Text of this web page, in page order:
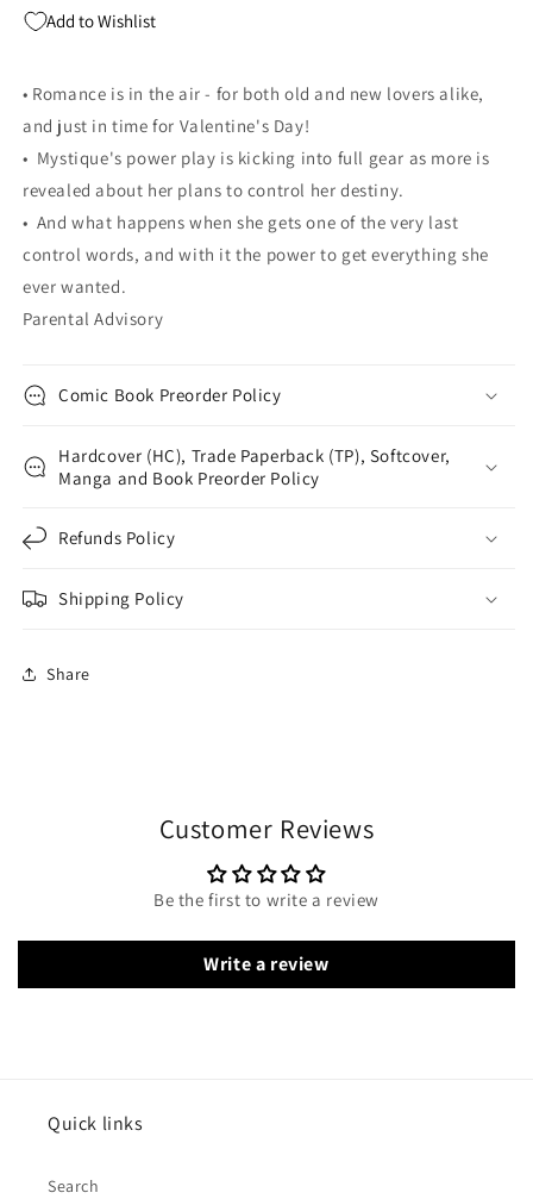
Add to Wishlist
• Romance is in the air - for both old and new lovers alike,
and just in time for Valentine's Day!
• Mystique's power play is kicking into full gear as more is
revealed about her plans to control her destiny.
• And what happens when she gets one of the very last
control words, and with it the power to get everything she
ever wanted.
Parental Advisory
Comic Book Preorder Policy
Hardcover (HC), Trade Paperback (TP), Softcover,
Manga and Book Preorder Policy
Refunds Policy
Shipping Policy
Share
Customer Reviews
Be the first to write a review
Write a review
Quick links
Search